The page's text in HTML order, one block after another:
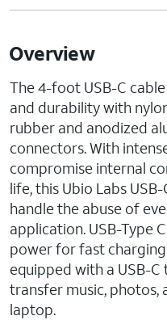
Overview
The 4-foot USB-C
and durability with
rubber and anodized
connectors. With
compromise internal
life, this Ubio Labs
handle the abuse of
application. USB-Type
power for fast
equipped with a USB-
transfer music, photos,
laptop.